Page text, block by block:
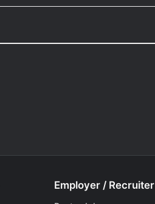
Employer / Recruiter